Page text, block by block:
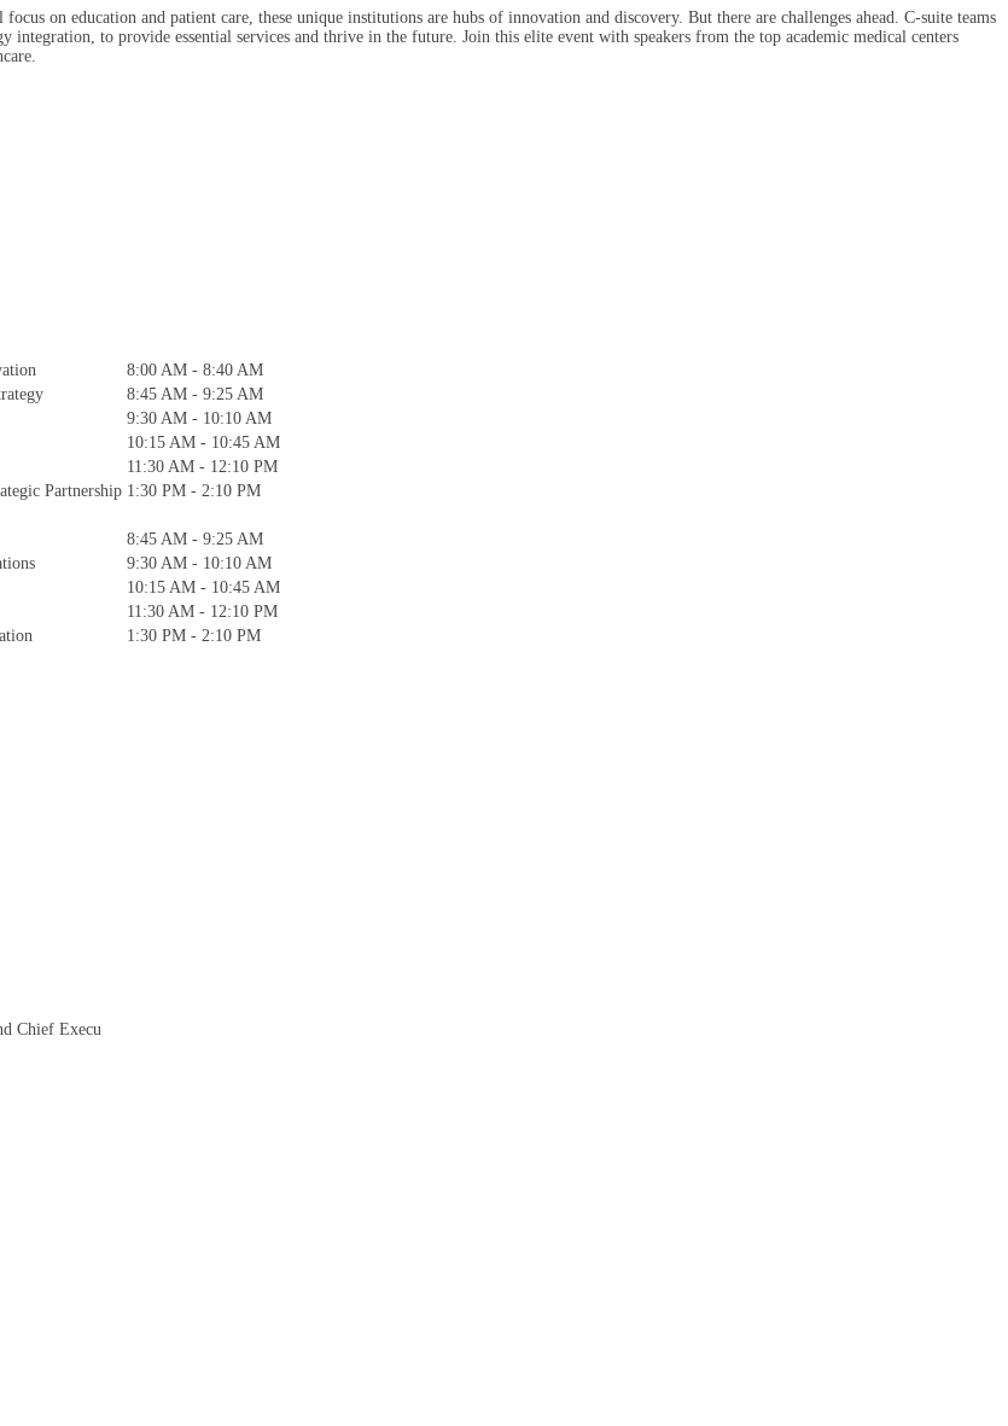
on education and patient care, these unique institutions are hubs of innovation and discovery. But there are challenges ahead. C-suite teams
to provide essential services and thrive in the future. Join this elite event with speakers from the top academic medical centers
8:00 AM - 8:40 AM
8:45 AM - 9:25 AM
9:30 AM - 10:10 AM
10:15 AM - 10:45 AM
11:30 AM - 12:10 PM
Partnership 1:30 PM - 2:10 PM
8:45 AM - 9:25 AM
9:30 AM - 10:10 AM
10:15 AM - 10:45 AM
11:30 AM - 12:10 PM
1:30 PM - 2:10 PM
Chief Execu